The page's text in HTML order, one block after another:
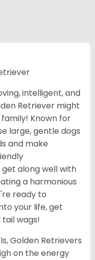
intelligent, and
Retriever might
Known for
large, gentle dogs
and make
along well with
a harmonious
ready to
your life, get
wags!
Golden Retrievers
on the energy